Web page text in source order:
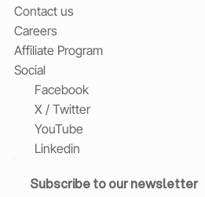
Contact us
Careers
Affiliate Program
Social
Facebook
X / Twitter
YouTube
Linkedin
Subscribe to our newsletter